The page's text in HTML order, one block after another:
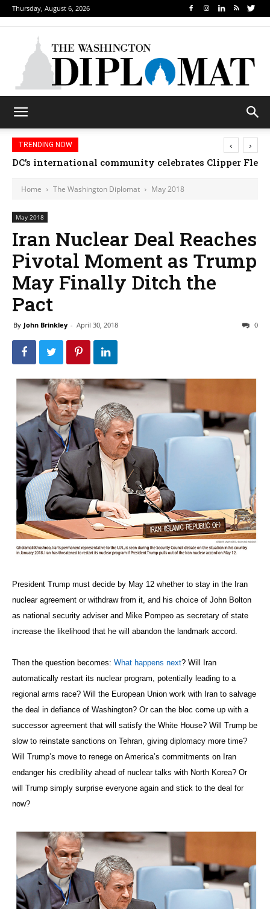
Thursday, August 6, 2026
TRENDING NOW
DC’s international community celebrates Clipper
‹ ›
Home The Washington Diplomat May 2018
May 2018
Iran Nuclear Deal Reaches
Pivotal Moment as Trump
May Finally Ditch the
Pact
By John Brinkley - April 30, 2018 0
President Trump must decide by May 12 whether to stay in the Iran
nuclear agreement or withdraw from it, and his choice of John Bolton
as national security adviser and Mike Pompeo as secretary of state
increase the likelihood that he will abandon the landmark accord.
Then the question becomes: What happens next? Will Iran
automatically restart its nuclear program, potentially leading to a
regional arms race? Will the European Union work with Iran to salvage
the deal in defiance of Washington? Or can the bloc come up with a
successor agreement that will satisfy the White House? Will Trump be
slow to reinstate sanctions on Tehran, giving diplomacy more time?
Will Trump’s move to renege on America’s commitments on Iran
endanger his credibility ahead of nuclear talks with North Korea? Or
will Trump simply surprise everyone again and stick to the deal for
now?